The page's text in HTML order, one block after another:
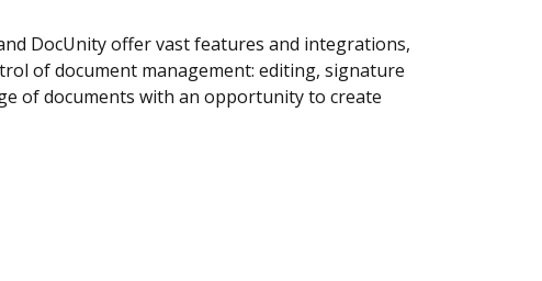
DocUnity offer vast features and integrations,
of document management: editing, signature
of documents with an opportunity to create